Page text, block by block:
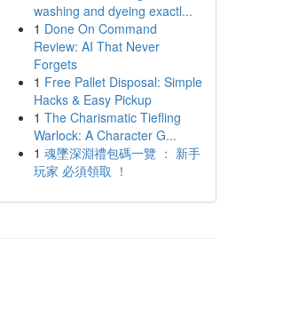
washing and dyeing exactl...
1 Done On Command
Review: AI That Never
Forgets
1 Free Pallet Disposal: Simple
Hacks & Easy Pickup
1 The Charismatic Tiefling
Warlock: A Character G...
1 魂墜深淵禮包碼一覽 ： 新手
玩家 必須領取 ！